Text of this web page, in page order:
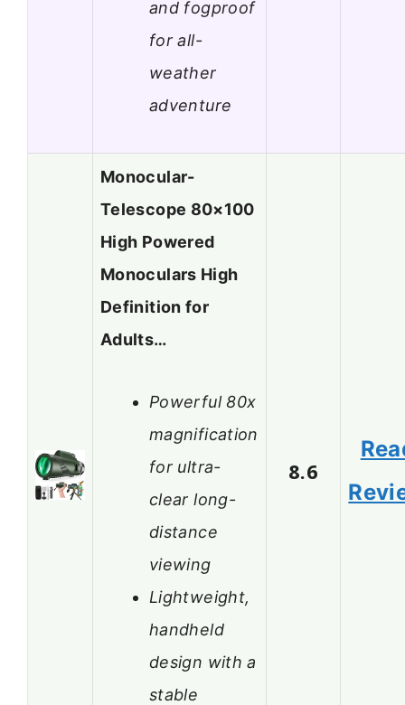
and fogproof
for all-
weather
adventure
Monocular-
Telescope 80×100
High Powered
Monoculars High
Definition for
Adults…
Powerful 80x
magnification
for ultra-
clear long-
distance
viewing
Lightweight,
handheld
design with a
stable
8.6